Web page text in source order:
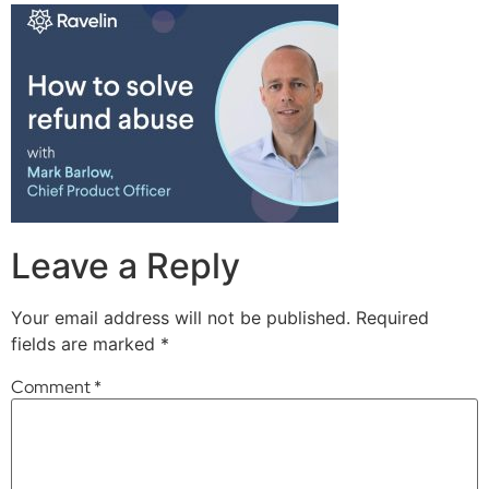
Leave a Reply
Your email address will not be published. Required
fields are marked *
Comment*